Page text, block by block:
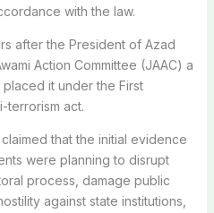
with the law.
after the President of Azad
Action Committee (JAAC) a
it under the First
terrorism act.
that the initial evidence
were planning to disrupt
process, damage public
against state institutions,